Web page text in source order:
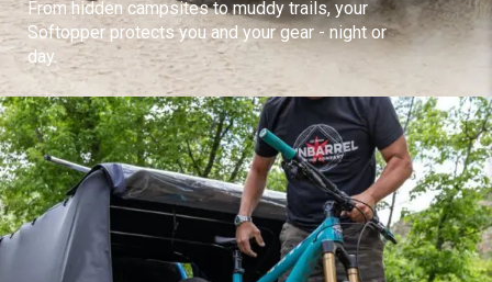
From hidden campsites to muddy trails, your
Softopper protects you and your gear - night or
day.